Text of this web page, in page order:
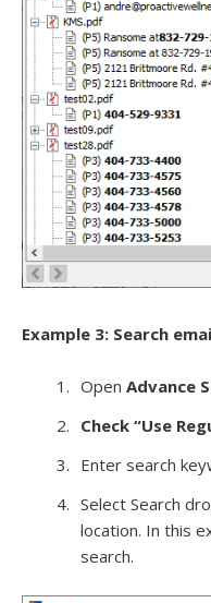
Example 3: Search
Open Advance
Check “Use
Enter search
Select Search
location. In this
search.